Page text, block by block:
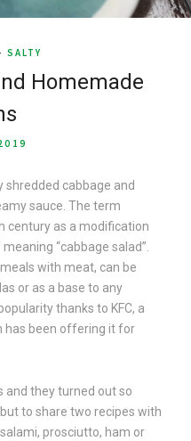
SALTY
Homemade
shredded cabbage and
sauce. The term
century as a modification
“cabbage salad”.
with meat, can be
or as a base to any
thanks to KFC, a
has been offering it for
and they turned out so
to share two recipes with
prosciutto, ham or